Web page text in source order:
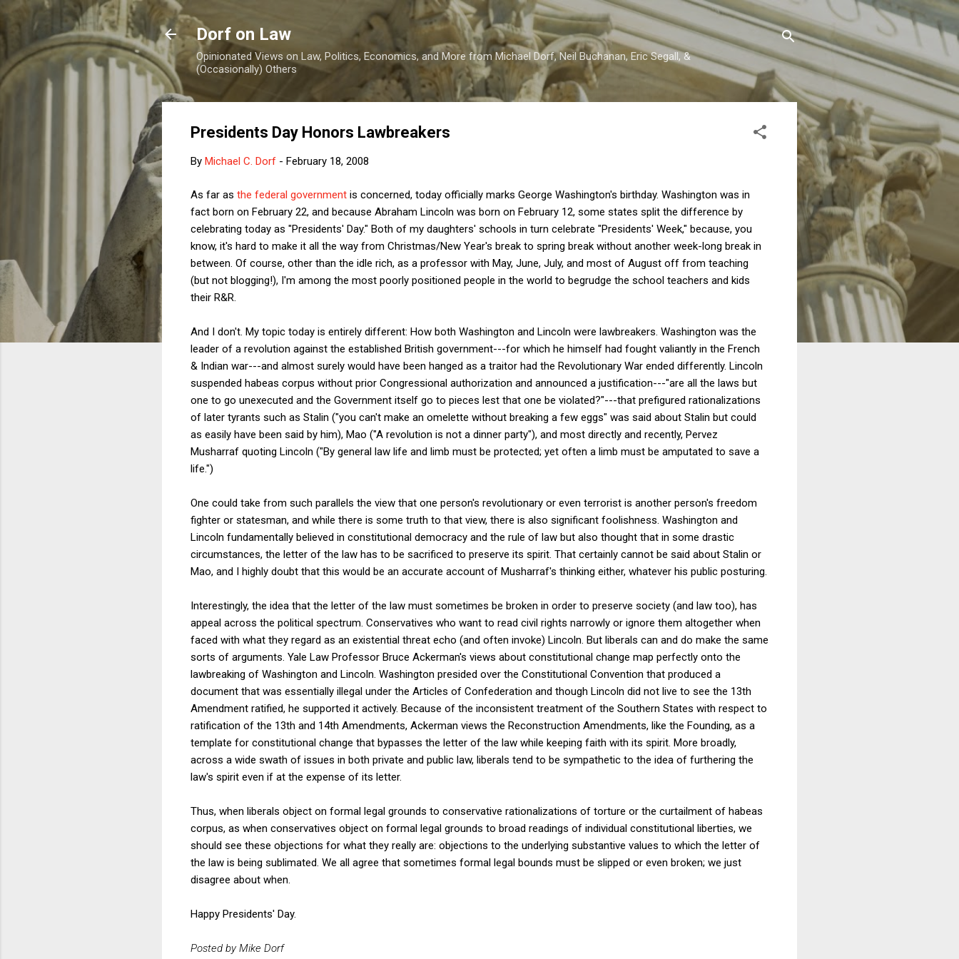
Skip to main content
Dorf on Law
Opinionated Views on Law, Politics, Economics, and More from Michael Dorf, Neil Buchanan, Eric Segall, &
(Occasionally) Others
Presidents Day Honors Lawbreakers
By Michael C. Dorf - February 18, 2008
As far as the federal government is concerned, today officially marks George Washington's birthday. Washington was in
fact born on February 22, and because Abraham Lincoln was born on February 12, some states split the difference by
celebrating today as "Presidents' Day." Both of my daughters' schools in turn celebrate "Presidents' Week," because, you
know, it's hard to make it all the way from Christmas/New Year's break to spring break without another week-long break in
between. Of course, other than the idle rich, as a professor with May, June, July, and most of August off from teaching
(but not blogging!), I'm among the most poorly positioned people in the world to begrudge the school teachers and kids
their R&R.
And I don't. My topic today is entirely different: How both Washington and Lincoln were lawbreakers. Washington was the
leader of a revolution against the established British government---for which he himself had fought valiantly in the French
& Indian war---and almost surely would have been hanged as a traitor had the Revolutionary War ended differently. Lincoln
suspended habeas corpus without prior Congressional authorization and announced a justification---"are all the laws but
one to go unexecuted and the Government itself go to pieces lest that one be violated?"---that prefigured rationalizations
of later tyrants such as Stalin ("you can't make an omelette without breaking a few eggs" was said about Stalin but could
as easily have been said by him), Mao ("A revolution is not a dinner party"), and most directly and recently, Pervez
Musharraf quoting Lincoln ("By general law life and limb must be protected; yet often a limb must be amputated to save a
life.")
One could take from such parallels the view that one person's revolutionary or even terrorist is another person's freedom
fighter or statesman, and while there is some truth to that view, there is also significant foolishness. Washington and
Lincoln fundamentally believed in constitutional democracy and the rule of law but also thought that in some drastic
circumstances, the letter of the law has to be sacrificed to preserve its spirit. That certainly cannot be said about Stalin or
Mao, and I highly doubt that this would be an accurate account of Musharraf's thinking either, whatever his public posturing.
Interestingly, the idea that the letter of the law must sometimes be broken in order to preserve society (and law too), has
appeal across the political spectrum. Conservatives who want to read civil rights narrowly or ignore them altogether when
faced with what they regard as an existential threat echo (and often invoke) Lincoln. But liberals can and do make the same
sorts of arguments. Yale Law Professor Bruce Ackerman's views about constitutional change map perfectly onto the
lawbreaking of Washington and Lincoln. Washington presided over the Constitutional Convention that produced a
document that was essentially illegal under the Articles of Confederation and though Lincoln did not live to see the 13th
Amendment ratified, he supported it actively. Because of the inconsistent treatment of the Southern States with respect to
ratification of the 13th and 14th Amendments, Ackerman views the Reconstruction Amendments, like the Founding, as a
template for constitutional change that bypasses the letter of the law while keeping faith with its spirit. More broadly,
across a wide swath of issues in both private and public law, liberals tend to be sympathetic to the idea of furthering the
law's spirit even if at the expense of its letter.
Thus, when liberals object on formal legal grounds to conservative rationalizations of torture or the curtailment of habeas
corpus, as when conservatives object on formal legal grounds to broad readings of individual constitutional liberties, we
should see these objections for what they really are: objections to the underlying substantive values to which the letter of
the law is being sublimated. We all agree that sometimes formal legal bounds must be slipped or even broken; we just
disagree about when.
Happy Presidents' Day.
Posted by Mike Dorf